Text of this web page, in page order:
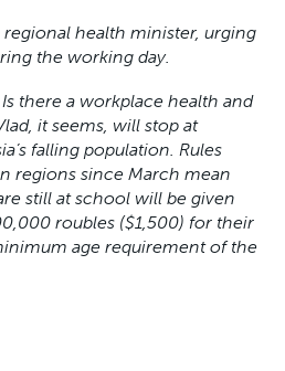
regional health minister, urging
the working day.
Is there a workplace health and
it seems, will stop at
falling population. Rules
regions since March mean
still at school will be given
roubles ($1,500) for their
age requirement of the